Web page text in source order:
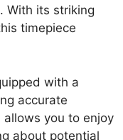
With its striking
timepiece
with a
accurate
you to enjoy
about potential